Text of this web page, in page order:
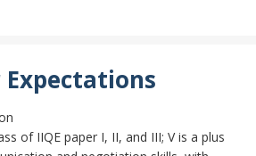
Expectations
of IIQE paper I, II, and III; V is a plus